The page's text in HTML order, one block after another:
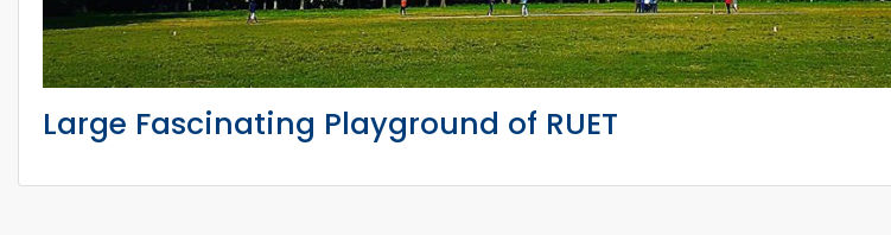
Large Fascinating Playground of RUET